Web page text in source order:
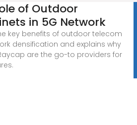
of Outdoor
in 5G Network
key benefits of outdoor telecom
densification and explains why
are the go-to providers for